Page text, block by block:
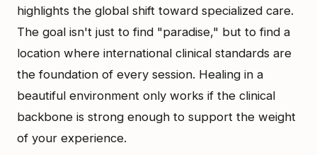
highlights the global shift toward specialized care.
The goal isn't just to find "paradise," but to find a
location where international clinical standards are
the foundation of every session. Healing in a
beautiful environment only works if the clinical
backbone is strong enough to support the weight
of your experience.